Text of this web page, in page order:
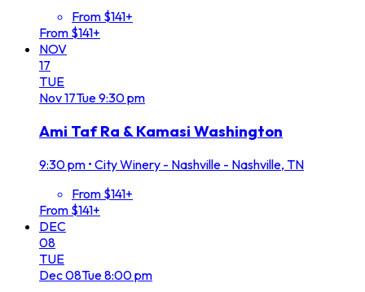
From $141+
From $141+
NOV
17
TUE
Nov17Tue9:30 pm
Ami Taf Ra & Kamasi Washington
9:30 pm • City Winery - Nashville - Nashville, TN
From $141+
From $141+
DEC
08
TUE
Dec08Tue8:00 pm